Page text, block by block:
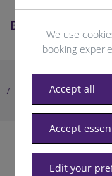
Beauty
Food & Hot Drinks
We use
booking
Accept all
Accept
Edit your